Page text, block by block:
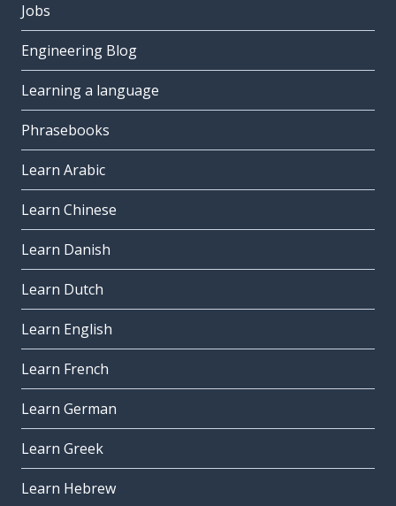
Jobs
Engineering Blog
Learning a language
Phrasebooks
Learn Arabic
Learn Chinese
Learn Danish
Learn Dutch
Learn English
Learn French
Learn German
Learn Greek
Learn Hebrew